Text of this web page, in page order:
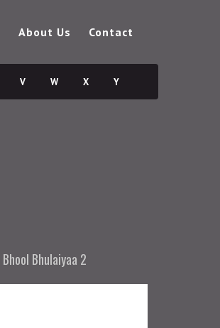
About Us Contact
V W X Y
Bhool Bhulaiyaa 2